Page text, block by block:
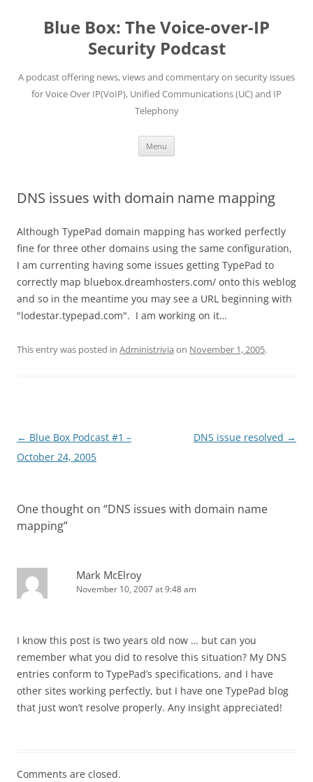
contentBlue Box: The Voice-over-IP
Security Podcast
A podcast offering news, views and commentary on security issues
for Voice Over IP(VoIP), Unified Communications (UC) and IP
Telephony
Menu
DNS issues with domain name mapping
Although TypePad domain mapping has worked perfectly
fine for three other domains using the same configuration,
I am currenting having some issues getting TypePad to
correctly map bluebox.dreamhosters.com/ onto this weblog
and so in the meantime you may see a URL beginning with
"lodestar.typepad.com". I am working on it…
This entry was posted in Administrivia on November 1, 2005.
Post
navigation
← Blue Box Podcast #1 –
October 24, 2005
DNS issue resolved →
One thought on “DNS issues with domain name
mapping”
Mark McElroy
November 10, 2007 at 9:48 am
I know this post is two years old now … but can you
remember what you did to resolve this situation? My DNS
entries conform to TypePad’s specifications, and I have
other sites working perfectly, but I have one TypePad blog
that just won’t resolve properly. Any insight appreciated!
Comments are closed.